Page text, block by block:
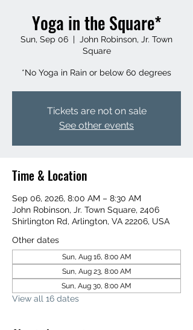
Yoga in the Square*
Sun, Sep 06
  |
John Robinson, Jr. Town
Square
*No Yoga in Rain or below 60 degrees
Tickets are not on sale
See other events
Time & Location
Sep 06, 2026, 8:00 AM – 8:30 AM
John Robinson, Jr. Town Square, 2406
Shirlington Rd, Arlington, VA 22206, USA
Other dates
Sun, Aug 16, 8:00 AM
Sun, Aug 23, 8:00 AM
Sun, Aug 30, 8:00 AM
View all 16 dates